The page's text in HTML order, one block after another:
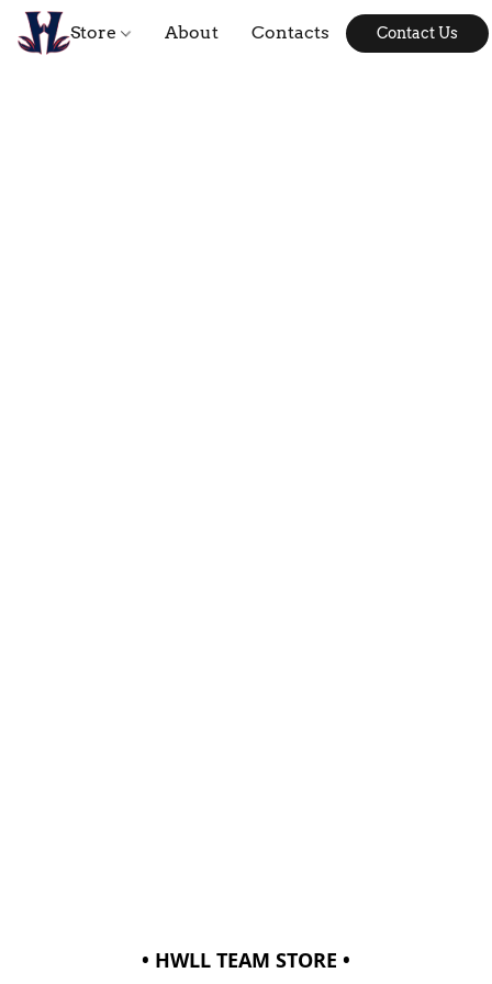
Store About Contacts Contact Us
• HWLL TEAM STORE •